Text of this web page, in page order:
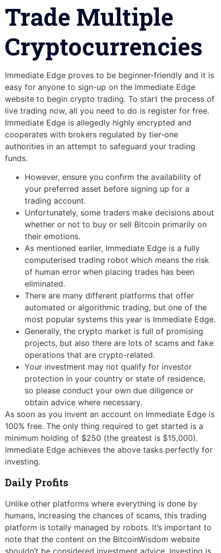
Trade Multiple
Cryptocurrencies
Immediate Edge proves to be beginner-friendly and it is
easy for anyone to sign-up on the Immediate Edge
website to begin crypto trading. To start the process of
live trading now, all you need to do is register for free.
Immediate Edge is allegedly highly encrypted and
cooperates with brokers regulated by tier-one
authorities in an attempt to safeguard your trading
funds.
However, ensure you confirm the availability of
your preferred asset before signing up for a
trading account.
Unfortunately, some traders make decisions about
whether or not to buy or sell Bitcoin primarily on
their emotions.
As mentioned earlier, Immediate Edge is a fully
computerised trading robot which means the risk
of human error when placing trades has been
eliminated.
There are many different platforms that offer
automated or algorithmic trading, but one of the
most popular systems this year is Immediate Edge.
Generally, the crypto market is full of promising
projects, but also there are lots of scams and fake
operations that are crypto-related.
Your investment may not qualify for investor
protection in your country or state of residence,
so please conduct your own due diligence or
obtain advice where necessary.
As soon as you invent an account on Immediate Edge is
100% free. The only thing required to get started is a
minimum holding of $250 (the greatest is $15,000).
Immediate Edge achieves the above tasks perfectly for
investing.
Daily Profits
Unlike other platforms where everything is done by
humans, increasing the chances of scams, this trading
platform is totally managed by robots. It’s important to
note that the content on the BitcoinWisdom website
shouldn’t be considered investment advice. Investing is